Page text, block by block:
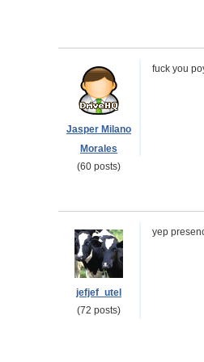
Jasper Milano
Morales
(60 posts)
fuck you
jefjef_utel
(72 posts)
yep